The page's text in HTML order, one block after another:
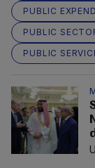
PUBLIC
PUBLIC
PUBLIC